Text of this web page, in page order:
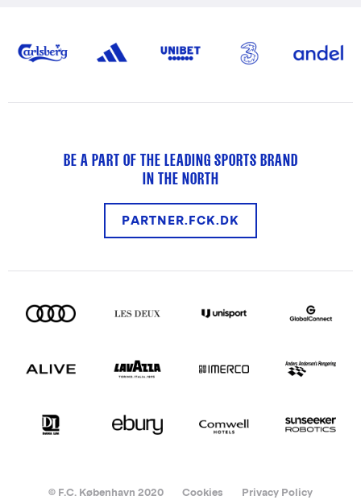
BE A PART OF THE LEADING SPORTS BRAND
IN THE NORTH
PARTNER.FCK.DK
© F.C. København 2020 Cookies Privacy Policy